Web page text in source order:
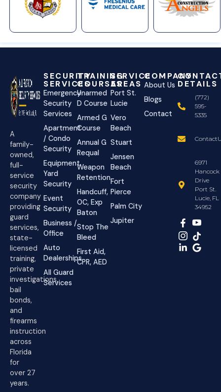
A
family-
owned,
full-
service
security
company
providing
guard
services,
state-
licensed
training,
private
investigations,
bail
bonds,
and
firearms
instruction
across
Florida
for
over 27
years.
SECURITY
SERVICES
Emergency
Security
Services
Apartment
/ Condo
Security
Equipment
Yard
Security
Event
Security
Business /
Office
Auto
Dealerships
All Guard
Services
TRAINING
COURSES
Unarmed
D Course
Armed G
Course
Annual G
Requal
Weapon
Retention
Handcuff,
OC, Exp
Baton
Stop The
Bleed
First Aid,
CPR, AED
SERVICE
AREAS
Port St.
Lucie
Vero
Beach
Stuart
Jensen
Beach
Fort
Pierce
Palm City
Jupiter
COMPANY
About Us
Blogs
Contact
DETAILS
(772)
595-
5335
6971
Hancock
Drive
Port St.
Lucie, FL
34952